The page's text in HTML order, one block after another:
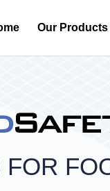
Our Products